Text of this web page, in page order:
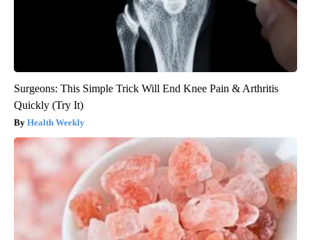
Surgeons: This Simple Trick Will End Knee Pain & Arthritis
Quickly (Try It)
Health Weekly